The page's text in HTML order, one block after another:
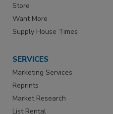
Store
Want More
Supply House Times
SERVICES
Marketing Services
Reprints
Market Research
List Rental